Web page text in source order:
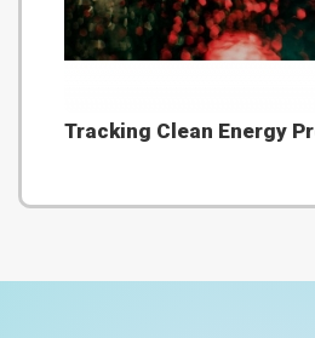
Tracking Clean Energy